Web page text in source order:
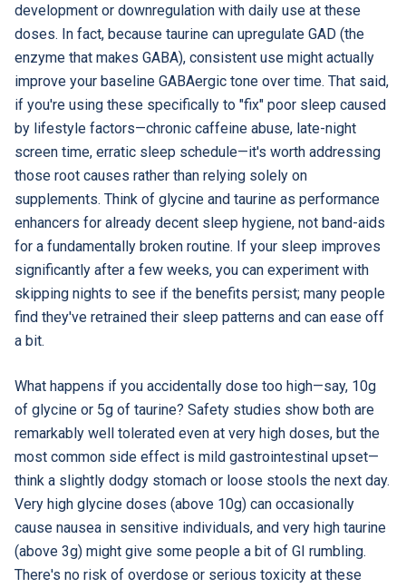
development or downregulation with daily use at these
doses. In fact, because taurine can upregulate GAD (the
enzyme that makes GABA), consistent use might actually
improve your baseline GABAergic tone over time. That said,
if you're using these specifically to "fix" poor sleep caused
by lifestyle factors—chronic caffeine abuse, late-night
screen time, erratic sleep schedule—it's worth addressing
those root causes rather than relying solely on
supplements. Think of glycine and taurine as performance
enhancers for already decent sleep hygiene, not band-aids
for a fundamentally broken routine. If your sleep improves
significantly after a few weeks, you can experiment with
skipping nights to see if the benefits persist; many people
find they've retrained their sleep patterns and can ease off
a bit.
What happens if you accidentally dose too high—say, 10g
of glycine or 5g of taurine? Safety studies show both are
remarkably well tolerated even at very high doses, but the
most common side effect is mild gastrointestinal upset—
think a slightly dodgy stomach or loose stools the next day.
Very high glycine doses (above 10g) can occasionally
cause nausea in sensitive individuals, and very high taurine
(above 3g) might give some people a bit of GI rumbling.
There's no risk of overdose or serious toxicity at these